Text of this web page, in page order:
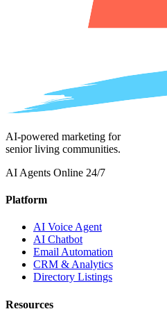
AI-powered marketing for
senior living communities.
AI Agents Online 24/7
Platform
AI Voice Agent
AI Chatbot
Email Automation
CRM & Analytics
Directory Listings
Resources